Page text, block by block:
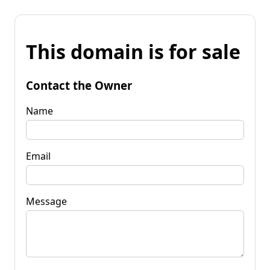
This domain is for sale
Contact the Owner
Name
Email
Message